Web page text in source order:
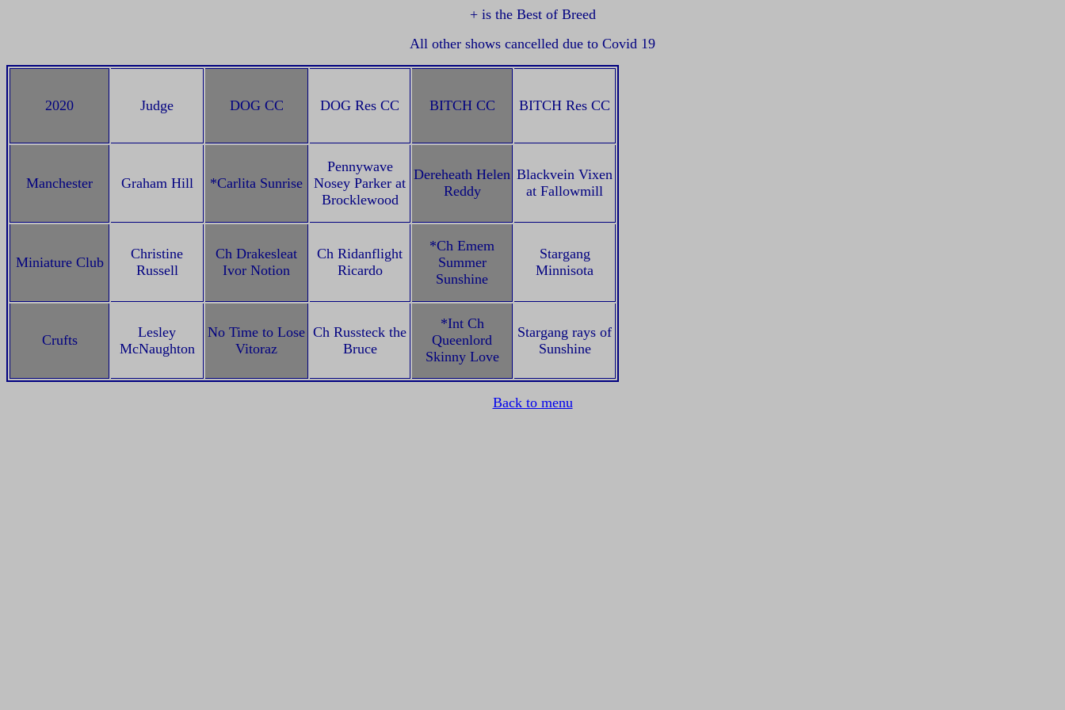
+ is the Best of Breed
All other shows cancelled due to Covid 19
2020 Judge DOG CC DOG Res CC BITCH CC BITCH Res CC
Manchester Graham Hill *Carlita Sunrise
Pennywave
Nosey Parker at
Brocklewood
Dereheath Helen
Reddy
Blackvein Vixen
at Fallowmill
Miniature Club
Christine
Russell
Ch Drakesleat
Ivor Notion
Ch Ridanflight
Ricardo
*Ch Emem
Summer
Sunshine
Stargang
Minnisota
Crufts
Lesley
McNaughton
No Time to Lose
Vitoraz
Ch Russteck the
Bruce
*Int Ch
Queenlord
Skinny Love
Stargang rays of
Sunshine
Back to menu